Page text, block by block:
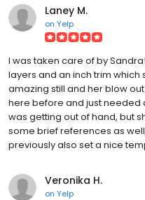
Laney M.
on Yelp
I was taken care of by
layers and an inch trim which
amazing still and her blow
here before and just needed
was getting out of hand, but
some brief references as
previously also set a nice
Veronika H.
on Yelp